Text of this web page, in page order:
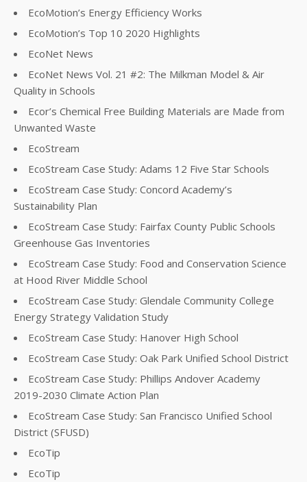
EcoMotion’s Energy Efficiency Works
EcoMotion’s Top 10 2020 Highlights
EcoNet News
EcoNet News Vol. 21 #2: The Milkman Model & Air
Quality in Schools
Ecor’s Chemical Free Building Materials are Made from
Unwanted Waste
EcoStream
EcoStream Case Study: Adams 12 Five Star Schools
EcoStream Case Study: Concord Academy’s
Sustainability Plan
EcoStream Case Study: Fairfax County Public Schools
Greenhouse Gas Inventories
EcoStream Case Study: Food and Conservation Science
at Hood River Middle School
EcoStream Case Study: Glendale Community College
Energy Strategy Validation Study
EcoStream Case Study: Hanover High School
EcoStream Case Study: Oak Park Unified School District
EcoStream Case Study: Phillips Andover Academy
2019-2030 Climate Action Plan
EcoStream Case Study: San Francisco Unified School
District (SFUSD)
EcoTip
EcoTip